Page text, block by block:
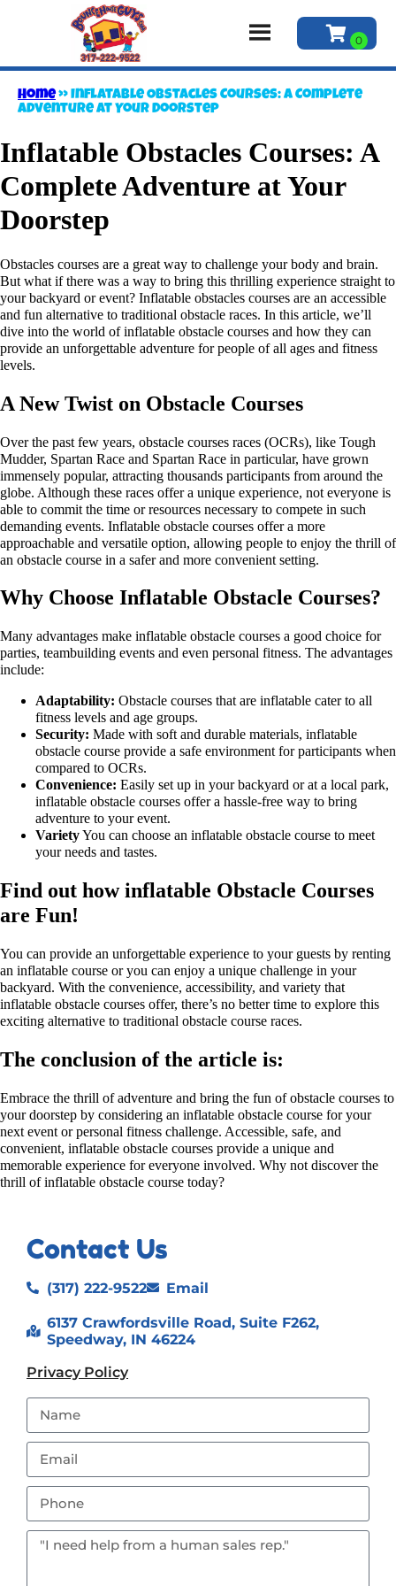
Home»Inflatable Obstacles Courses: A Complete
Adventure at Your Doorstep
Inflatable Obstacles Courses: A
Complete Adventure at Your
Doorstep
Obstacles courses are a great way to challenge your body and brain.
But what if there was a way to bring this thrilling experience straight to
your backyard or event? Inflatable obstacles courses are an accessible
and fun alternative to traditional obstacle races. In this article, we’ll
dive into the world of inflatable obstacle courses and how they can
provide an unforgettable adventure for people of all ages and fitness
levels.
A New Twist on Obstacle Courses
Over the past few years, obstacle courses races (OCRs), like Tough
Mudder, Spartan Race and Spartan Race in particular, have grown
immensely popular, attracting thousands participants from around the
globe. Although these races offer a unique experience, not everyone is
able to commit the time or resources necessary to compete in such
demanding events. Inflatable obstacle courses offer a more
approachable and versatile option, allowing people to enjoy the thrill of
an obstacle course in a safer and more convenient setting.
Why Choose Inflatable Obstacle Courses?
Many advantages make inflatable obstacle courses a good choice for
parties, teambuilding events and even personal fitness. The advantages
include:
Adaptability: Obstacle courses that are inflatable cater to all
fitness levels and age groups.
Security: Made with soft and durable materials, inflatable
obstacle course provide a safe environment for participants when
compared to OCRs.
Convenience: Easily set up in your backyard or at a local park,
inflatable obstacle courses offer a hassle-free way to bring
adventure to your event.
VarietyYou can choose an inflatable obstacle course to meet
your needs and tastes.
Find out how inflatable Obstacle Courses
are Fun!
You can provide an unforgettable experience to your guests by renting
an inflatable course or you can enjoy a unique challenge in your
backyard. With the convenience, accessibility, and variety that
inflatable obstacle courses offer, there’s no better time to explore this
exciting alternative to traditional obstacle course races.
The conclusion of the article is:
Embrace the thrill of adventure and bring the fun of obstacle courses to
your doorstep by considering an inflatable obstacle course for your
next event or personal fitness challenge. Accessible, safe, and
convenient, inflatable obstacle courses provide a unique and
memorable experience for everyone involved. Why not discover the
thrill of inflatable obstacle course today?
Contact Us
(317) 222-9522 Email
6137 Crawfordsville Road, Suite F262,
Speedway, IN 46224
Privacy Policy